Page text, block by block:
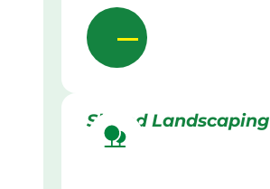
Skilled Landscaping